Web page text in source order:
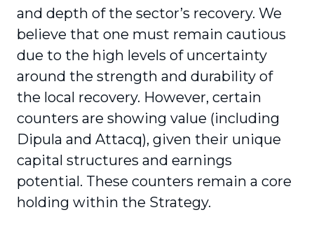
and depth of the sector’s recovery. We
believe that one must remain cautious
due to the high levels of uncertainty
around the strength and durability of
the local recovery. However, certain
counters are showing value (including
Dipula and Attacq), given their unique
capital structures and earnings
potential. These counters remain a core
holding within the Strategy.